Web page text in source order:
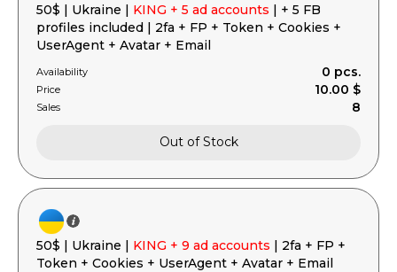
50$ | Ukraine | KING + 5 ad accounts | + 5 FB
profiles included | 2fa + FP + Token + Cookies +
UserAgent + Avatar + Email
Availability 0 pcs.
Price 10.00 $
Sales 8
Out of Stock
50$ | Ukraine | KING + 9 ad accounts | 2fa + FP +
Token + Cookies + UserAgent + Avatar + Email